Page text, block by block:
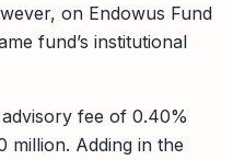
on Endowus Fund
fund’s institutional
fee of 0.40%
million. Adding in the